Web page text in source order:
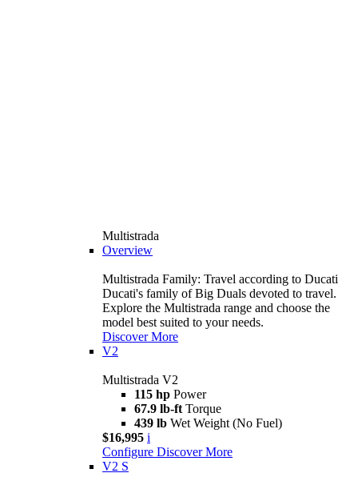
Multistrada
Overview
Multistrada Family: Travel according to Ducati
Ducati's family of Big Duals devoted to travel.
Explore the Multistrada range and choose the
model best suited to your needs.
Discover More
V2
Multistrada V2
115 hp Power
67.9 lb-ft Torque
439 lb Wet Weight (No Fuel)
$16,995 i
Configure Discover More
V2 S